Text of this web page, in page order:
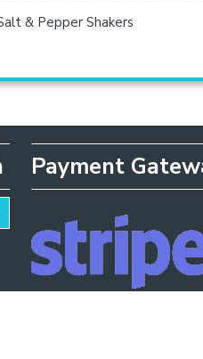
& Pepper Shakers
Payment